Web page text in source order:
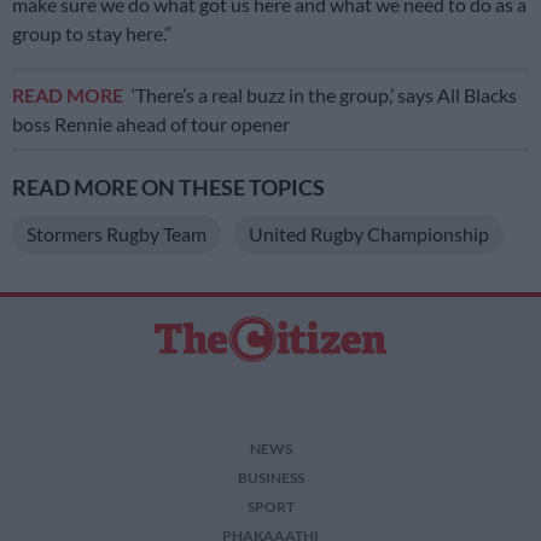
group to stay here.”
READ MORE ‘There’s a real buzz in the group,’ says All Blacks
boss Rennie ahead of tour opener
READ MORE ON THESE TOPICS
Stormers Rugby Team United Rugby Championship
NEWS
BUSINESS
SPORT
PHAKAAATHI